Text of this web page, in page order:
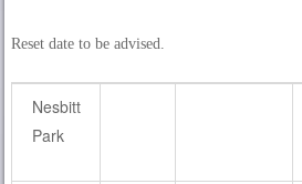
Reset date to be advised.
Nesbitt
Park